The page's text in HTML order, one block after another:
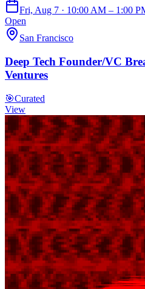
Fri, Aug 7 · 10:00 AM – 1:00
Open
San Francisco
Deep Tech Founder/VC
Ventures
🎯Curated
View